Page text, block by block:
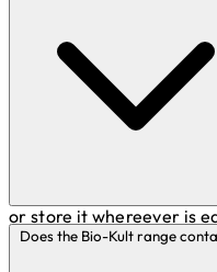
Somerset. Bio-Kult is
techniques. Our strains
highly trained staff
protective process and
special packaging, this
active even when
you a bit more freedom
with no need to keep it
Bio-Kult with you on
or store it whereever is
to-day life.
Each of our specific live
Does the Bio-Kult range